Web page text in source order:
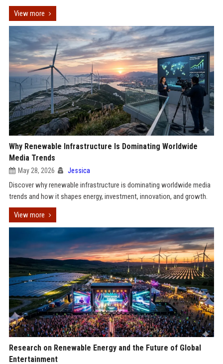
View more
Why Renewable Infrastructure Is Dominating Worldwide
Media Trends
May 28, 2026 Jessica
Discover why renewable infrastructure is dominating worldwide media
trends and how it shapes energy, investment, innovation, and growth.
View more
Research on Renewable Energy and the Future of Global
Entertainment